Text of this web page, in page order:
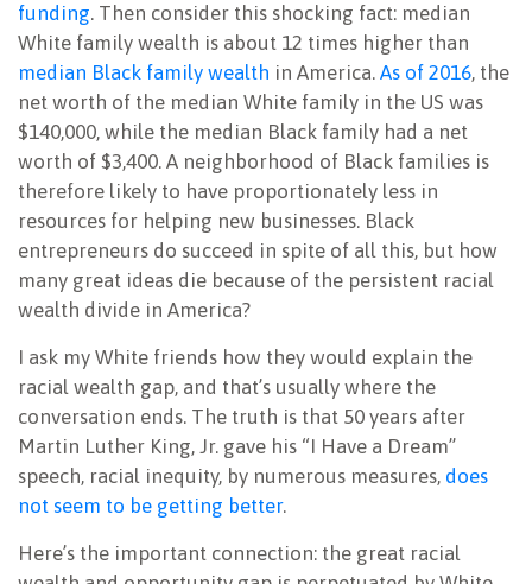
funding. Then consider this shocking fact: median
White family wealth is about 12 times higher than
median Black family wealth in America. As of 2016, the
net worth of the median White family in the US was
$140,000, while the median Black family had a net
worth of $3,400. A neighborhood of Black families is
therefore likely to have proportionately less in
resources for helping new businesses. Black
entrepreneurs do succeed in spite of all this, but how
many great ideas die because of the persistent racial
wealth divide in America?
I ask my White friends how they would explain the
racial wealth gap, and that’s usually where the
conversation ends. The truth is that 50 years after
Martin Luther King, Jr. gave his “I Have a Dream”
speech, racial inequity, by numerous measures, does
not seem to be getting better.
Here’s the important connection: the great racial